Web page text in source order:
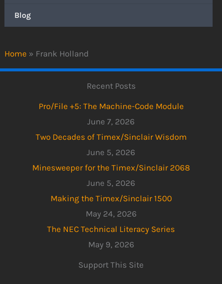
Home » Frank Holland
Blog
Recent Posts
Pro/File +5: The Machine-Code Module
June 7, 2026
Two Decades of Timex/Sinclair Wisdom
June 5, 2026
Minesweeper for the Timex/Sinclair 2068
June 5, 2026
Making the Timex/Sinclair 1500
May 24, 2026
The NEC Technical Literacy Series
May 9, 2026
Support This Site